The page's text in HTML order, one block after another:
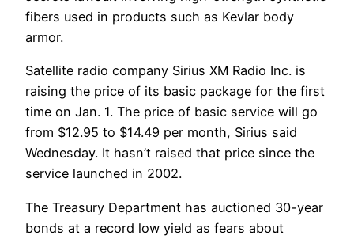
fibers used in products such as Kevlar body
armor.
Satellite radio company Sirius XM Radio Inc. is
raising the price of its basic package for the first
time on Jan. 1. The price of basic service will go
from $12.95 to $14.49 per month, Sirius said
Wednesday. It hasn’t raised that price since the
service launched in 2002.
The Treasury Department has auctioned 30-year
bonds at a record low yield as fears about